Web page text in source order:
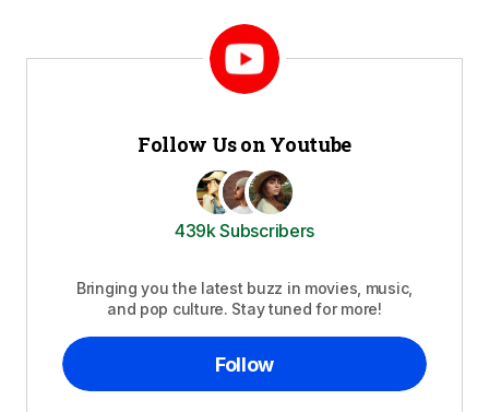
Follow Us on Youtube
439k Subscribers
Bringing you the latest buzz in movies, music,
and pop culture. Stay tuned for more!
Follow